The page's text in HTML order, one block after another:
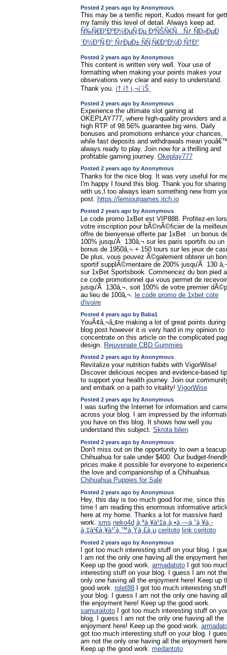
Posted 2 years ago by Anonymous
This may be a terrific report, Kudos meant for
my family this level of detail. Always keep ad.
Ñ‰Ñ€Ð°ÐºÐ½ÐµÑ‚Ðµ Ð²ÑŠÑ€Ñ…Ñƒ ÑÐ»ÐµÐ
´Ð½Ð°Ñ‚Ð° ÑƒÐµÐ± ÑÑ‚Ñ€Ð°Ð½Ð¸Ñ†Ð°
Posted 2 years ago by Anonymous
This content is written very well. Your use of
formatting when making your points makes your
observations very clear and easy to understand.
Thank you. í† í† ì‚¬ì´íŠ¸
Posted 2 years ago by Anonymous
Experience the ultimate slot gaming at
OKEPLAY777, where high-quality providers and a
high RTP of 98.56% guarantee big wins. Daily
bonuses and promotions enhance your chances,
while fast deposits and withdrawals mean
always ready to play. Join now for a thrilling and
profitable gaming journey. Okeplay777
Posted 2 years ago by Anonymous
Thanks for the nice blog. It was very useful for
I'm happy I found this blog. Thank you for sharing
with us,I too always learn something new from
post.
https://lemioutgames.itch.io
Posted 2 years ago by Anonymous
Le code promo 1xBet est VIP888. Profitez-en
votre inscription pour bÃ©nÃ©ficier de la
offre de bienvenue offerte par 1xBet : un bonus
100% jusqu'Ã 130â‚¬ sur les paris sportifs ou un
bonus de 1950â‚¬ + 150 tours sur les jeux de
De plus, vous pouvez Ã©galement obtenir un
sportif supplÃ©mentaire de 200% jusqu'Ã 130
sur 1xBet Sportsbook. Commencez du bon pied
ce code promotionnel qui vous permet de recevoir
jusqu'Ã 130â‚¬, soit 100% de votre premier
au lieu de 100â‚¬. le code promo de 1xbet cote
d'ivoire
Posted 4 years ago by Baba1
YouÃ¢â‚¬â„¢re making a lot of great points
blog post however it is very hard in my opinion to
concentrate on this article on the complicated
design. Rejuvenate CBD Gummies
Posted 2 years ago by Anonymous
Revitalize your nutrition habits with VigorWise!
Discover delicious recipes and evidence-based
to support your health journey. Join our
and embark on a path to vitality! VigorWise
Posted 2 years ago by Anonymous
I was surfing the Internet for information and
across your blog. I am impressed by the
you have on this blog. It shows how well you
understand this subject. Skrota bilen
Posted 2 years ago by Anonymous
Don't miss out on the opportunity to own a teacup
Chihuahua for sale under $400. Our budget-
prices make it possible for everyone to
the love and companionship of a Chihuahua.
Chihuahua Puppies for Sale
Posted 2 years ago by Anonymous
Hey, this day is too much good for me, since this
time I am reading this enormous informative
here at my home. Thanks a lot for massive hard
work. sms neko4d à¸ªà¸¥à¹‡à¸­à¸•à¸—à¸”à¸¥à¸­
à¸‡à¹€à¸¥à¹ˆà¸™à¸Ÿà¸£à¸µ ceritoto link ceritoto
Posted 2 years ago by Anonymous
I got too much interesting stuff on your blog. I
I am not the only one having all the enjoyment
Keep up the good work. armadatotoI got too
interesting stuff on your blog. I guess I am not the
only one having all the enjoyment here! Keep up
good work. rolet88I got too much interesting
your blog. I guess I am not the only one having all
the enjoyment here! Keep up the good work.
samuraitotoI got too much interesting stuff on
blog. I guess I am not the only one having all the
enjoyment here! Keep up the good work.
got too much interesting stuff on your blog. I
am not the only one having all the enjoyment
Keep up the good work. medantoto